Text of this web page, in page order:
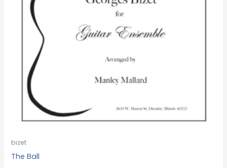
bizet
The Ball